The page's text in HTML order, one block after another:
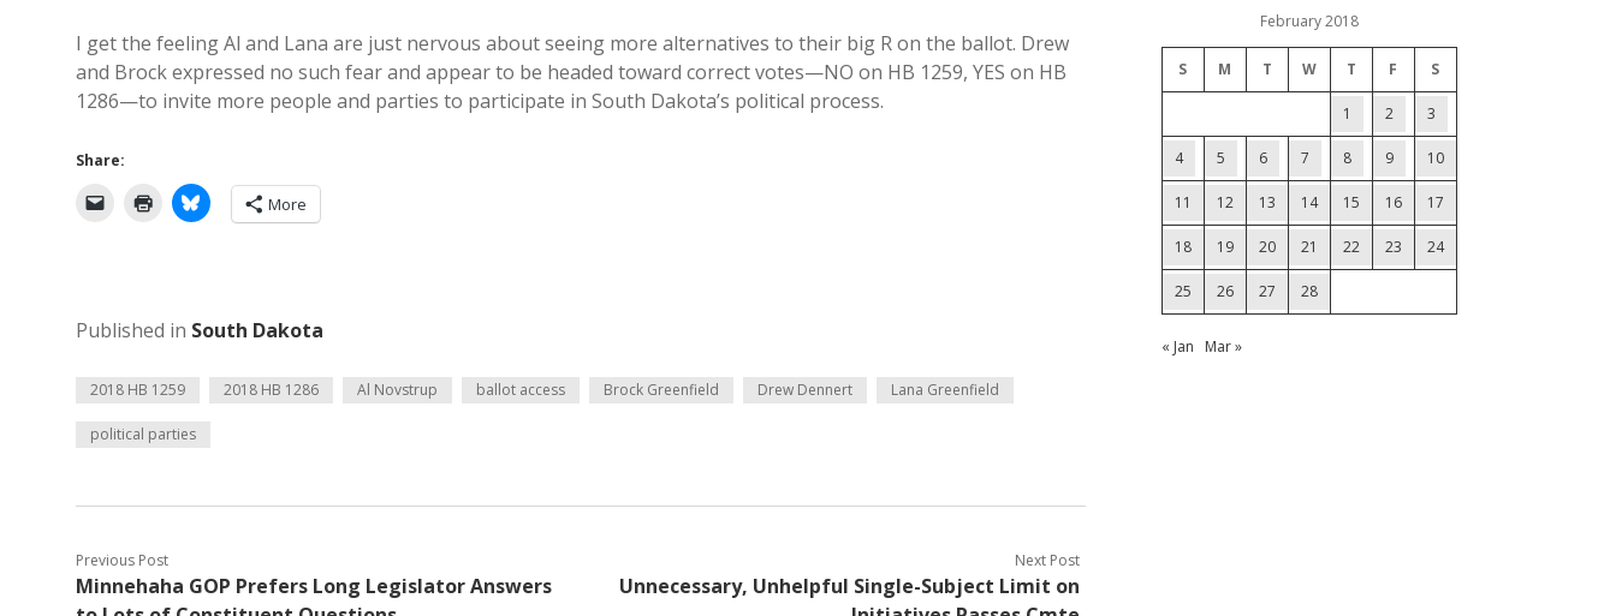
I get the feeling Al and Lana are just nervous about seeing more alternatives to their big R on the ballot. Drew
and Brock expressed no such fear and appear to be headed toward correct votes—NO on HB 1259, YES on HB
1286—to invite more people and parties to participate in South Dakota’s political process.
Share:
More
Published in South Dakota
2018 HB 1259 2018 HB 1286 Al Novstrup ballot access Brock Greenfield Drew Dennert Lana Greenfield
political parties
Previous Post
Minnehaha GOP Prefers Long Legislator Answers
Next Post
Unnecessary, Unhelpful Single-Subject Limit on
February 2018
S M T W T F S
1 2 3
4 5 6 7 8 9 10
11 12 13 14 15 16 17
18 19 20 21 22 23 24
25 26 27 28
« Jan Mar »